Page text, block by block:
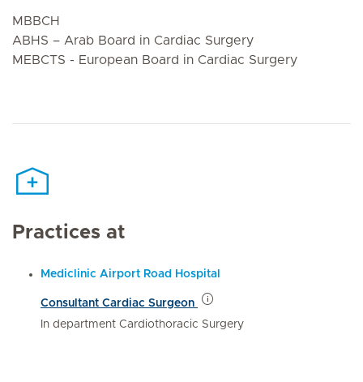
MBBCH
ABHS – Arab Board in Cardiac Surgery
MEBCTS - European Board in Cardiac Surgery
Practices at
Mediclinic Airport Road Hospital
Consultant Cardiac Surgeon
In department Cardiothoracic Surgery